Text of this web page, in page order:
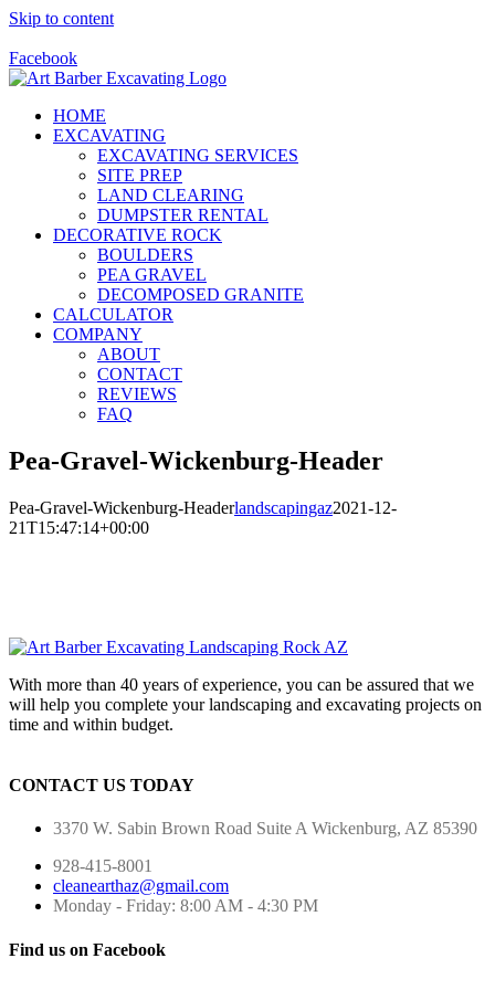
Skip to content
Facebook
HOME
EXCAVATING
EXCAVATING SERVICES
SITE PREP
LAND CLEARING
DUMPSTER RENTAL
DECORATIVE ROCK
BOULDERS
PEA GRAVEL
DECOMPOSED GRANITE
CALCULATOR
COMPANY
ABOUT
CONTACT
REVIEWS
FAQ
Pea-Gravel-Wickenburg-Header
Pea-Gravel-Wickenburg-Headerlandscapingaz2021-12-
21T15:47:14+00:00
With more than 40 years of experience, you can be assured that we
will help you complete your landscaping and excavating projects on
time and within budget.
CONTACT US TODAY
3370 W. Sabin Brown Road Suite A Wickenburg, AZ 85390
928-415-8001
cleanearthaz@gmail.com
Monday - Friday: 8:00 AM - 4:30 PM
Find us on Facebook